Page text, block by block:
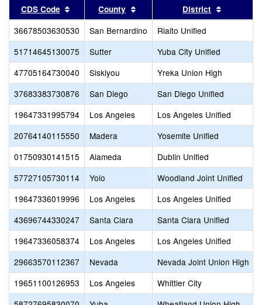
CDS Code Sort results by this header
County Sort results by this header
District
36678503630530 San Bernardino Rialto Unified
51714645130075
Sutter Yuba City Unified
47705164730040
Siskiyou Yreka Union High
37683383730876
San Diego San Diego Unified
19647331995794
Los Angeles Los Angeles Unified
20764140115550
Madera Yosemite Unified
01750930141515
Alameda Dublin Unified
57727105730114
Yolo Woodland Joint Unified
19647336019996
Los Angeles Los Angeles Unified
43696744330247
Santa Clara Santa Clara Unified
19647336058374
Los Angeles Los Angeles Unified
29663570112367
Nevada Nevada Joint Union High
19651100126953
Los Angeles Whittier City